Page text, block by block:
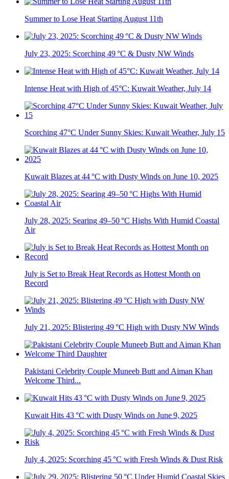
Summer to Lose Heat Starting August 11th
July 23, 2025: Scorching 49 °C & Dusty NW Winds
Intense Heat with High of 45°C: Kuwait Weather, July 14
Scorching 47°C Under Sunny Skies: Kuwait Weather, July 15
Kuwait Blazes at 44 °C with Dusty Winds on June 10, 2025
July 28, 2025: Searing 49–50 °C Highs With Humid Coastal
Air
July is Set to Break Heat Records as Hottest Month on
Record
July 21, 2025: Blistering 49 °C High with Dusty NW Winds
Pakistani Celebrity Couple Muneeb Butt and Aiman Khan
Welcome Third...
Kuwait Hits 43 °C with Dusty Winds on June 9, 2025
July 4, 2025: Scorching 45 °C with Fresh Winds & Dust Risk